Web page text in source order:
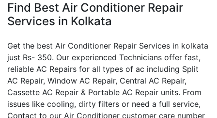
Find Best Air Conditioner Repair
Services in Kolkata
Get the best Air Conditioner Repair Services in kolkata
just Rs- 350. Our experienced Technicians offer fast,
reliable AC Repairs for all types of ac including Split
AC Repair, Window AC Repair, Central AC Repair,
Cassette AC Repair & Portable AC Repair units. From
issues like cooling, dirty filters or need a full service,
Contact to our Air Conditioner customer care number